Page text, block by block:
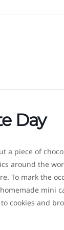
Day
a piece of
around the
To mark the
mini
cookies and